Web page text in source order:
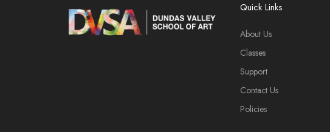
Quick Links
About Us
Classes
Support
Contact Us
Policies